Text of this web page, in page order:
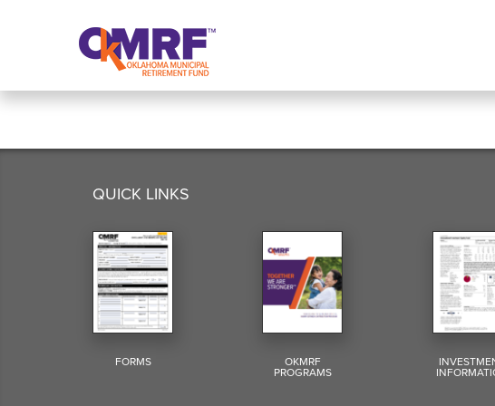
QUICK LINKS
FORMS OKMRF
PROGRAMS